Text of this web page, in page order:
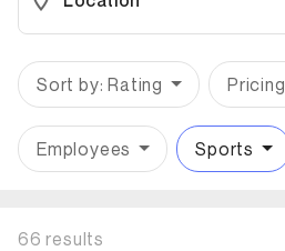
Sort by: Rating Pricing
Employees Sports
66 results